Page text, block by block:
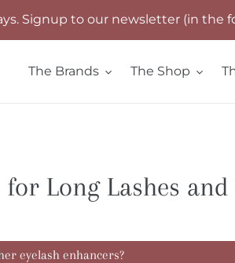
Signup to our newsletter (in the
The Brands The Shop
for Long Lashes
eyelash enhancers?